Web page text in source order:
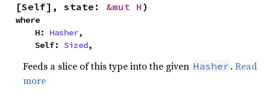
[Self], state: &mut H )
where
    H:
Hasher,
    Self:
Sized,
Feeds a slice of this type into the given Hasher .Read
more